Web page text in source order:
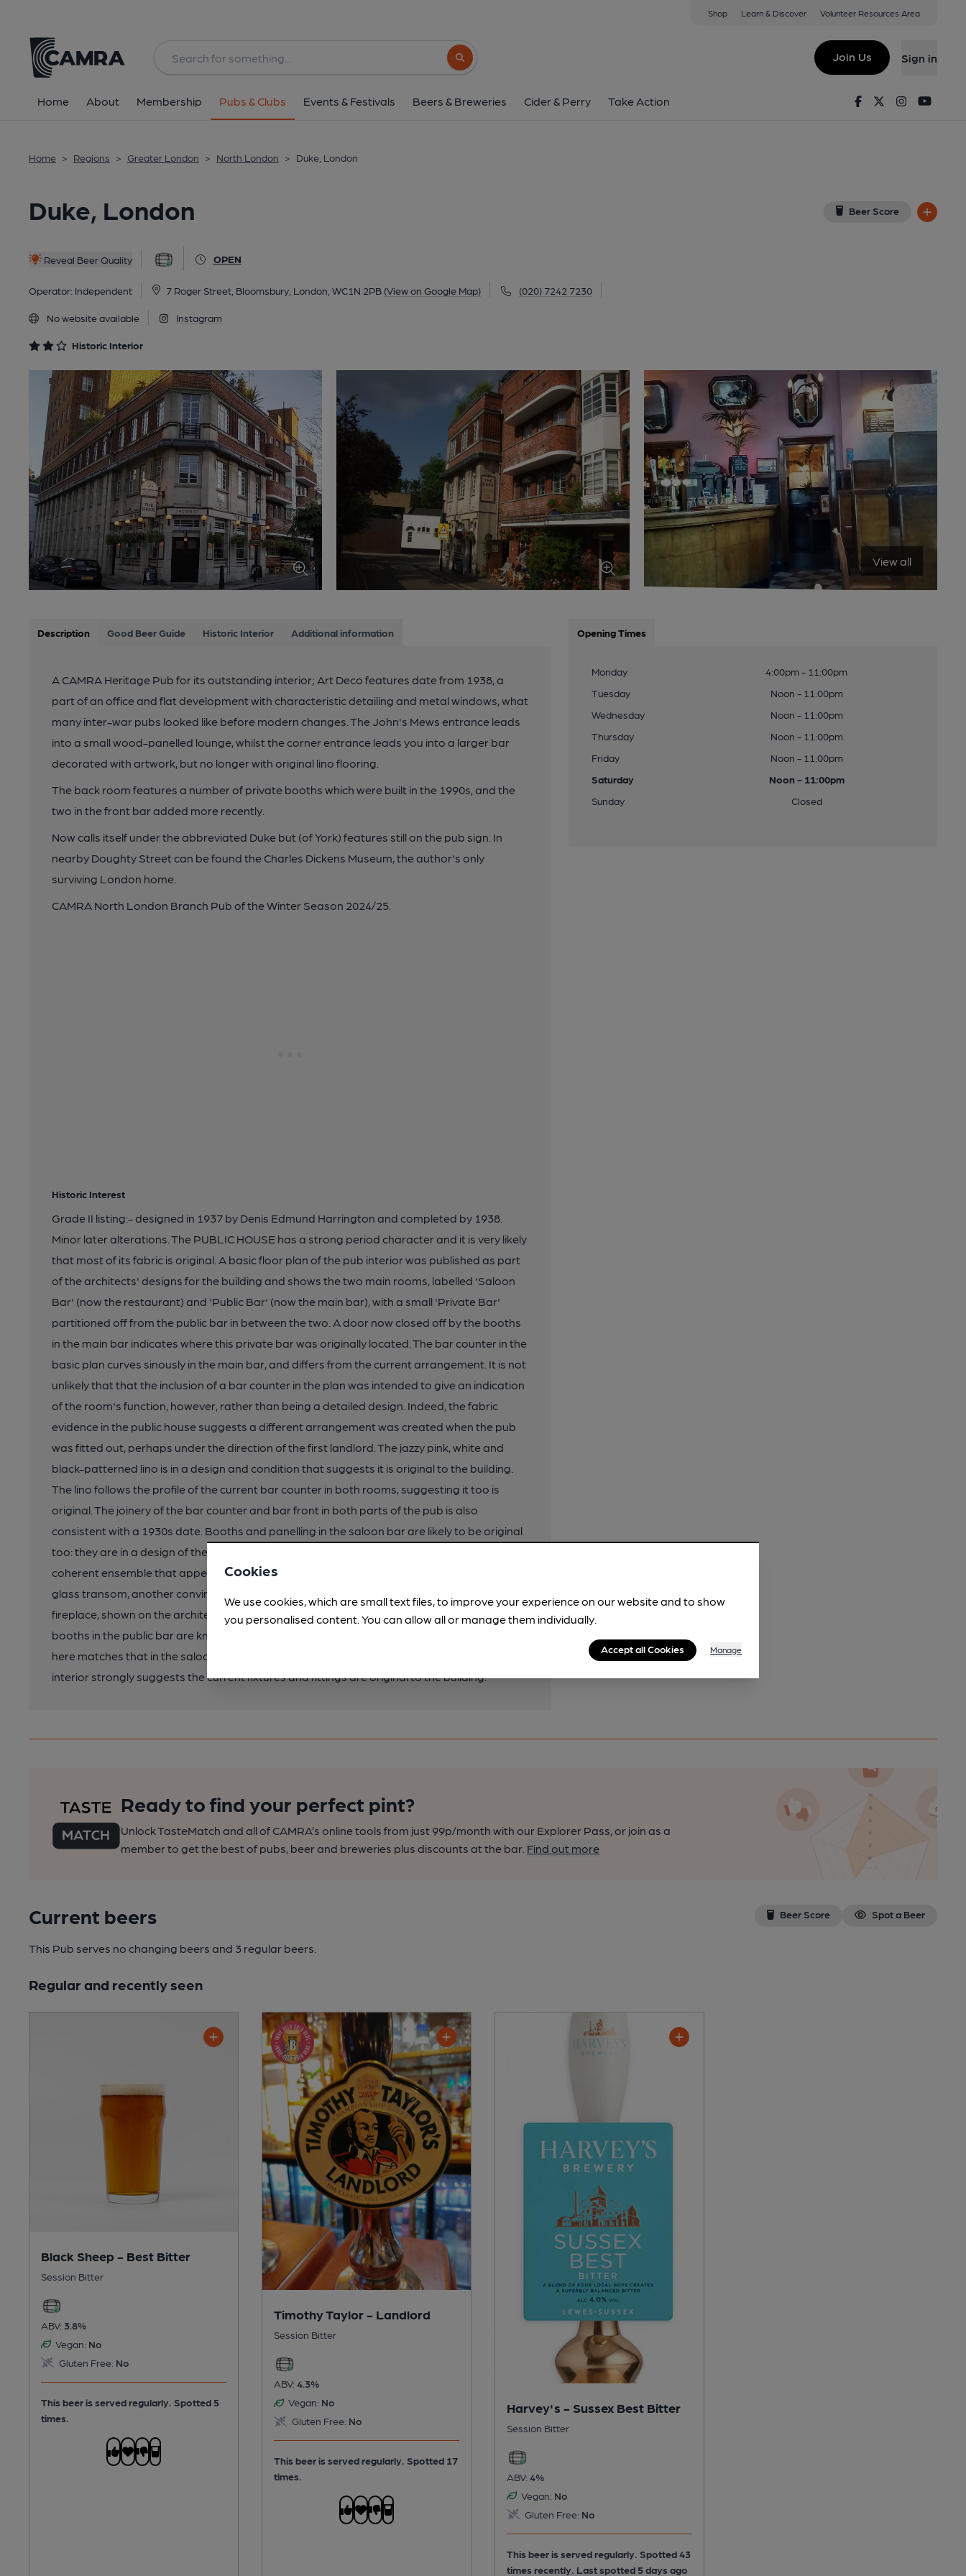
Shop Learn & Discover Volunteer Resources Area
Search button
Join Us Sign in
Home About Membership Pubs & Clubs Events & Festivals Beers & Breweries Cider & Perry Take Action FacebookTwitterInstagram
Home > Regions > Greater London > North London > Duke, London
Duke, London Beer Score
Reveal Beer Quality OPEN
Operator: Independent 7 Roger Street, Bloomsbury, London, WC1N 2PB (View on Google Map) (020) 7242 7230
No website available Instagram
Historic Interior
7 Roger Street, Bloomsbury, London, WC1N 2PB
All
View all
Description Good Beer Guide Historic Interior Additional information
A CAMRA Heritage Pub for its outstanding interior; Art Deco features date from 1938, a
part of an office and flat development with characteristic detailing and metal windows, what
many inter-war pubs looked like before modern changes. The John's Mews entrance leads
into a small wood-panelled lounge, whilst the corner entrance leads you into a larger bar
decorated with artwork, but no longer with original lino flooring.
The back room features a number of private booths which were built in the 1990s, and the
two in the front bar added more recently.
Now calls itself under the abbreviated Duke but (of York) features still on the pub sign. In
nearby Doughty Street can be found the Charles Dickens Museum, the author's only
surviving London home.
CAMRA North London Branch Pub of the Winter Season 2024/25.
Historic Interest
Grade II listing:- designed in 1937 by Denis Edmund Harrington and completed by 1938.
Minor later alterations. The PUBLIC HOUSE has a strong period character and it is very likely
that most of its fabric is original. A basic floor plan of the pub interior was published as part
of the architects' designs for the building and shows the two main rooms, labelled 'Saloon
Bar' (now the restaurant) and 'Public Bar' (now the main bar), with a small 'Private Bar'
partitioned off from the public bar in between the two. A door now closed off by the booths
in the main bar indicates where this private bar was originally located. The bar counter in the
basic plan curves sinously in the main bar, and differs from the current arrangement. It is not
unlikely that that the inclusion of a bar counter in the plan was intended to give an indication
of the room's function, however, rather than being a detailed design. Indeed, the fabric
evidence in the public house suggests a different arrangement was created when the pub
was fitted out, perhaps under the direction of the first landlord. The jazzy pink, white and
black-patterned lino is in a design and condition that suggests it is original to the building.
The lino follows the profile of the current bar counter in both rooms, suggesting it too is
original. The joinery of the bar counter and bar front in both parts of the pub is also
consistent with a 1930s date. Booths and panelling in the saloon bar are likely to be original
too: they are in a design of the period (stained timber with darker raised bands) and form a
coherent ensemble that appears purpose-fitted in this room. One partition has a fluted
glass transom, another convincing period detail. The saloon bar also has an original
fireplace, shown on the architects' plan, with a brick surround and timber mantelpiece. The
booths in the public bar are known to be late-C20 sympathetic additions, but the panelling
here matches that in the saloon bar and so may be original. The fabric evidence of the
interior strongly suggests the current fixtures and fittings are original to the building.
Opening Times
Monday
4:00pm - 11:00pm
Tuesday
Noon - 11:00pm
Wednesday
Noon - 11:00pm
Thursday
Noon - 11:00pm
Friday
Noon - 11:00pm
Saturday
Noon - 11:00pm
Sunday
Closed
Ready to find your perfect pint?
Unlock TasteMatch and all of CAMRA’s online tools from just 99p/month with our Explorer Pass, or join as a
member to get the best of pubs, beer and breweries plus discounts at the bar. Find out more
Current beers Beer Score Spot a Beer
This Pub serves no changing beers and 3 regular beers.
Regular and recently seen
Black Sheep - Best Bitter
Session Bitter
ABV: 3.8%
Vegan: No
Gluten Free: No
This beer is served regularly. Spotted 5
times.
Timothy Taylor - Landlord
Session Bitter
ABV: 4.3%
Vegan: No
Gluten Free: No
This beer is served regularly. Spotted 17
times.
Harvey's - Sussex Best Bitter
Session Bitter
ABV: 4%
Vegan: No
Gluten Free: No
This beer is served regularly. Spotted 43
times recently. Last spotted 5 days ago
Cookies
We use cookies, which are small text files, to improve your experience on our website and to show
you personalised content. You can allow all or manage them individually.
Accept all Cookies Manage